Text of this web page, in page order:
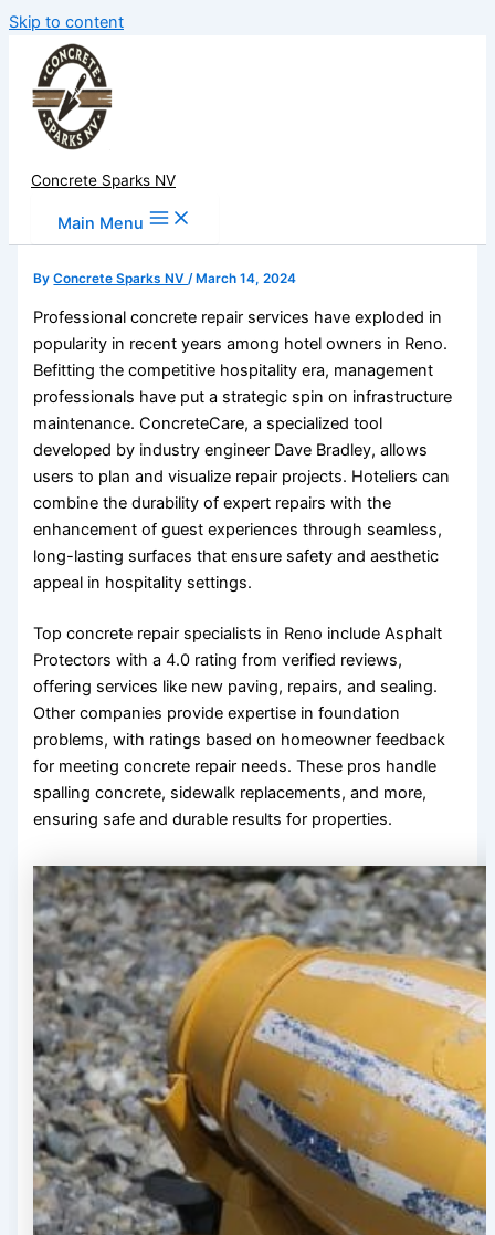
Skip to content
Concrete Sparks NV
Main Menu
ByConcrete Sparks NV/March 14, 2024
Professional concrete repair services have exploded in
popularity in recent years among hotel owners in Reno.
Befitting the competitive hospitality era, management
professionals have put a strategic spin on infrastructure
maintenance. ConcreteCare, a specialized tool
developed by industry engineer Dave Bradley, allows
users to plan and visualize repair projects. Hoteliers can
combine the durability of expert repairs with the
enhancement of guest experiences through seamless,
long-lasting surfaces that ensure safety and aesthetic
appeal in hospitality settings.
Top concrete repair specialists in Reno include Asphalt
Protectors with a 4.0 rating from verified reviews,
offering services like new paving, repairs, and sealing.
Other companies provide expertise in foundation
problems, with ratings based on homeowner feedback
for meeting concrete repair needs. These pros handle
spalling concrete, sidewalk replacements, and more,
ensuring safe and durable results for properties.